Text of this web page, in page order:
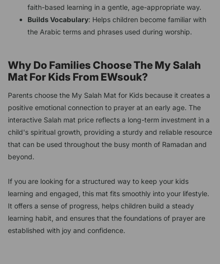
faith-based learning in a gentle, age-appropriate way.
Builds Vocabulary: Helps children become familiar with
the Arabic terms and phrases used during worship.
Why Do Families Choose The My Salah
Mat For Kids From EWsouk?
Parents choose the My Salah Mat for Kids because it creates a
positive emotional connection to prayer at an early age. The
interactive Salah mat price reflects a long-term investment in a
child's spiritual growth, providing a sturdy and reliable resource
that can be used throughout the busy month of Ramadan and
beyond.
If you are looking for a structured way to keep your kids
learning and engaged, this mat fits smoothly into your lifestyle.
It offers a sense of progress, helps children build a steady
learning habit, and ensures that the foundations of prayer are
established with joy and confidence.